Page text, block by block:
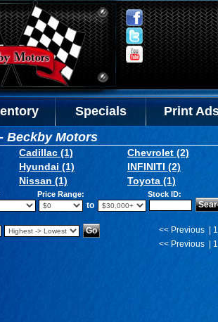
Specials
Print
Beckby Motors
Cadillac (1)
Chevrolet (2)
Hyundai (1)
INFINITI (2)
Nissan (1) Toyota (1)
Price Range:
to
Stock ID:
<< Previous |
<< Previous |